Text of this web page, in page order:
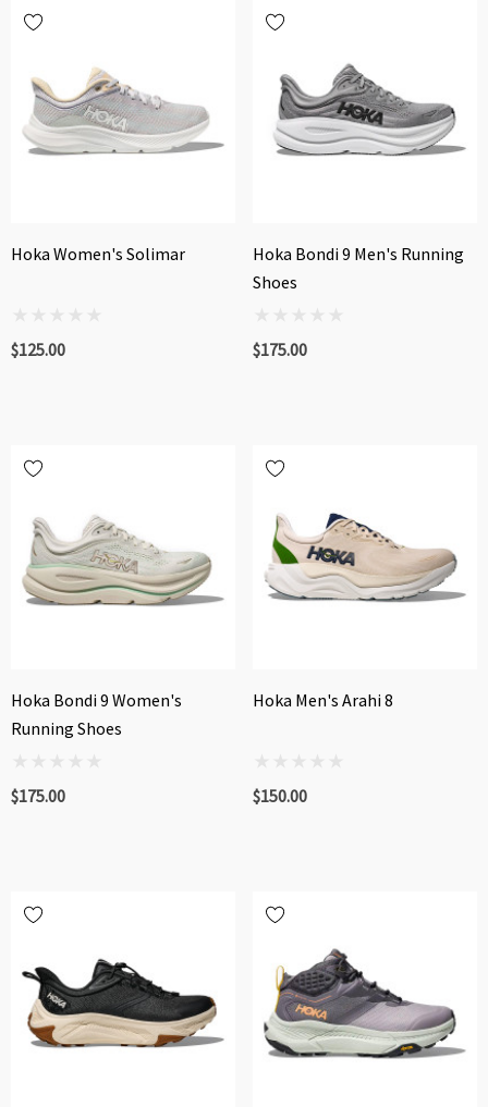
Hoka Women's Solimar
$125.00
Hoka Bondi 9 Men's Running
Shoes
$175.00
Hoka Bondi 9 Women's
Running Shoes
$175.00
Hoka Men's Arahi 8
$150.00